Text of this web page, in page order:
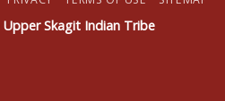
Upper Skagit Indian Tribe